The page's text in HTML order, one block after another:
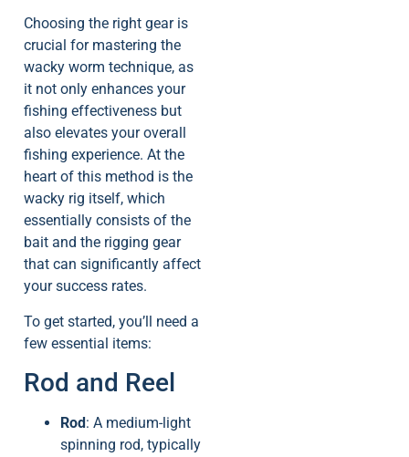
Choosing the right gear is
crucial for mastering the
wacky worm technique, as
it not only enhances your
fishing effectiveness but
also elevates your overall
fishing experience. At the
heart of this method is the
wacky rig itself, which
essentially consists of the
bait and the rigging gear
that can significantly affect
your success rates.
To get started, you’ll need a
few essential items:
Rod and Reel
Rod : A medium-light
spinning rod, typically